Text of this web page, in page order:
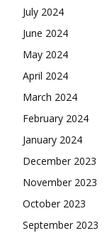
July 2024
June 2024
May 2024
April 2024
March 2024
February 2024
January 2024
December 2023
November 2023
October 2023
September 2023